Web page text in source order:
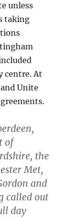
unless
taking
centre. At
and Unite
of
the
Met,
and
called out
day